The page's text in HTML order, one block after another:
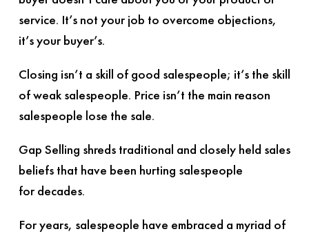
service. It’s not your job to overcome objections,
it’s your buyer’s.
Closing isn’t a skill of good salespeople; it’s the skill
of weak salespeople. Price isn’t the main reason
salespeople lose the sale.
Gap Selling shreds traditional and closely held sales
beliefs that have been hurting salespeople
for decades.
For years, salespeople have embraced a myriad of